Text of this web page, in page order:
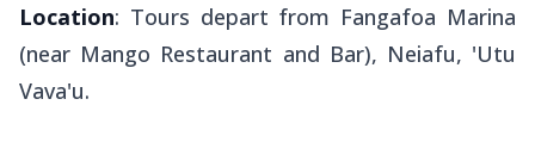
Location: Tours depart from Fangafoa Marina
(near Mango Restaurant and Bar), Neiafu, 'Utu
Vava'u.